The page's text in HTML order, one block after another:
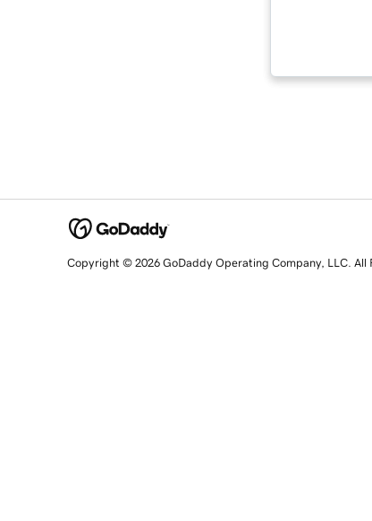
Copyright © 2026 GoDaddy Operating Company, LLC. All